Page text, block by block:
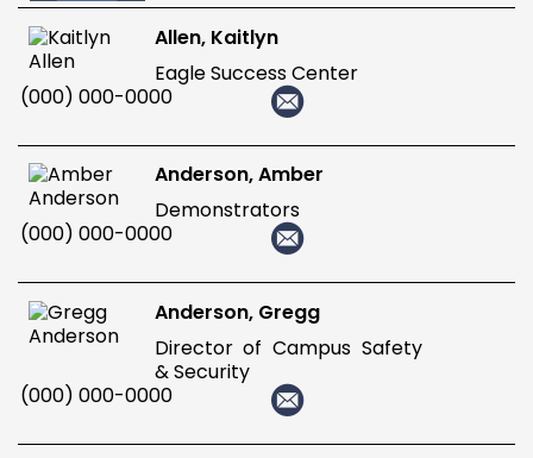
Allen, Kaitlyn
Eagle Success Center
(000) 000-0000
Anderson, Amber
Demonstrators
(000) 000-0000
Anderson, Gregg
Director of Campus Safety
& Security
(000) 000-0000